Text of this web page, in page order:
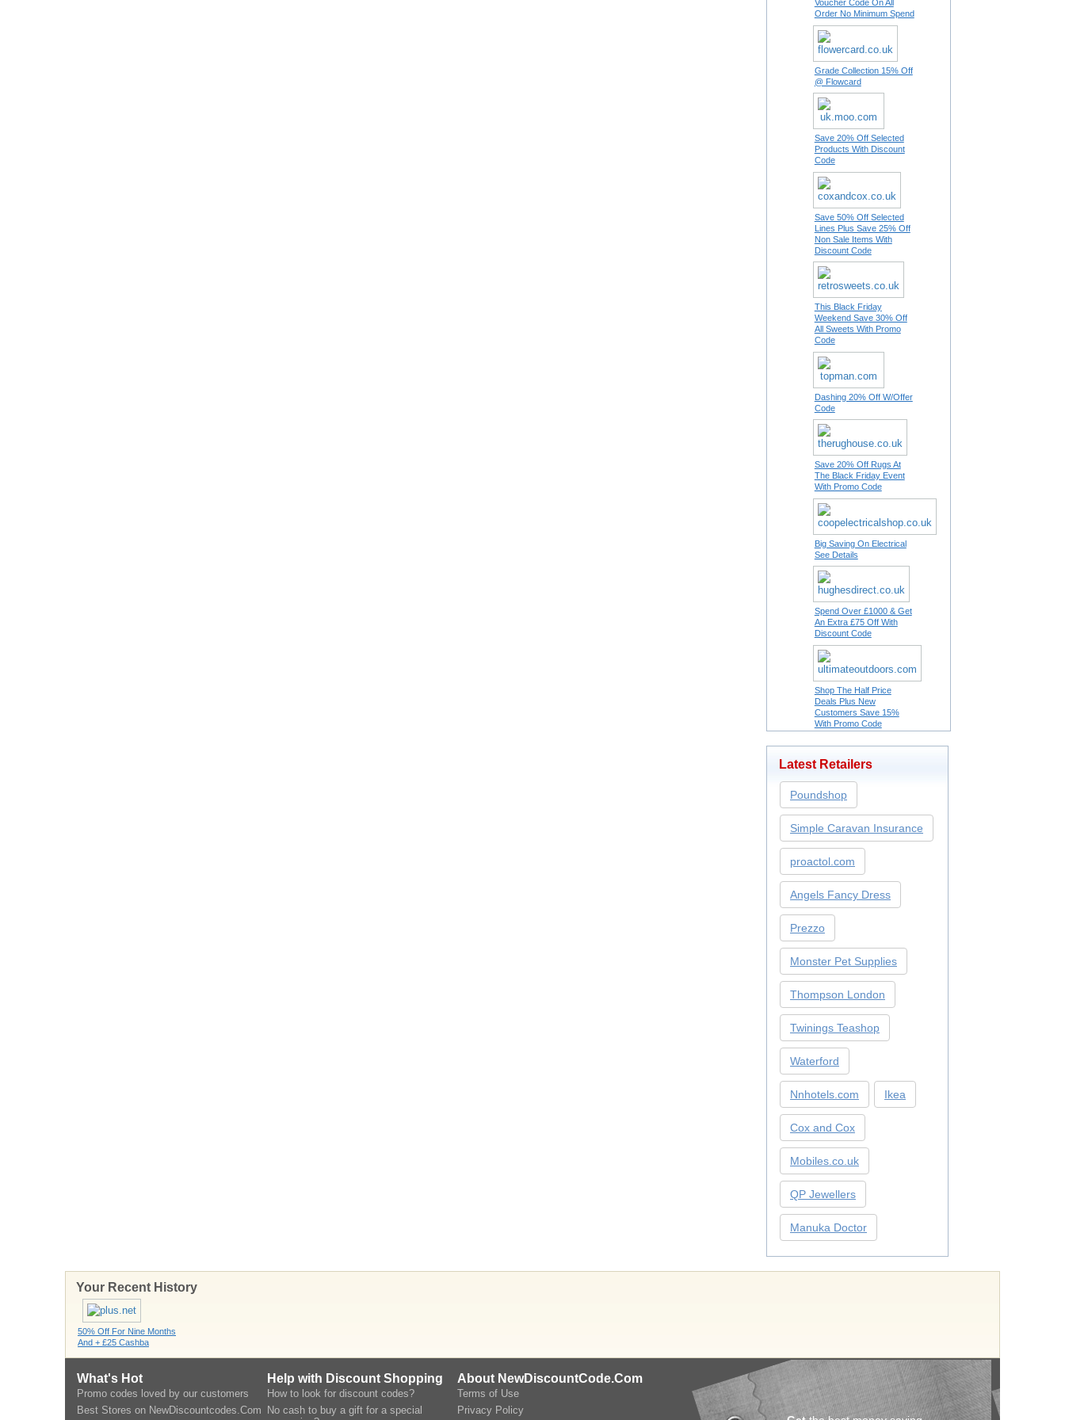
Voucher Code On All
Order No Minimum Spend
Grade Collection 15% Off
@ Flowcard
Save 20% Off Selected
Products With Discount
Code
Save 50% Off Selected
Lines Plus Save 25% Off
Non Sale Items With
Discount Code
This Black Friday
Weekend Save 30% Off
All Sweets With Promo
Code
Dashing 20% Off W/Offer
Code
Save 20% Off Rugs At
The Black Friday Event
With Promo Code
Big Saving On Electrical
See Details
Spend Over £1000 & Get
An Extra £75 Off With
Discount Code
Shop The Half Price
Deals Plus New
Customers Save 15%
With Promo Code
Latest Retailers
Poundshop
Simple Caravan Insurance
proactol.com
Angels Fancy Dress
Prezzo
Monster Pet Supplies
Thompson London
Twinings Teashop
Waterford
Nnhotels.com Ikea
Cox and Cox
Mobiles.co.uk
QP Jewellers
Manuka Doctor
Your Recent History
50% Off For Nine Months
And + £25 Cashba
What's Hot
Promo codes loved by our customers
Best Stores on NewDiscountcodes.Com
Help with Discount Shopping
How to look for discount codes?
No cash to buy a gift for a special
About NewDiscountCode.Com
Terms of Use
Privacy Policy